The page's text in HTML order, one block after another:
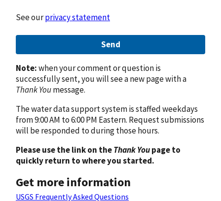
See ourprivacy statement
Send
Note:when your comment or question is
successfully sent, you will see a new page with a
Thank Youmessage.
The water data support system is staffed weekdays
from 9:00 AM to 6:00 PM Eastern. Request submissions
will be responded to during those hours.
Please use the link on theThank Youpage to
quickly return to where you started.
Get more information
USGS Frequently Asked Questions